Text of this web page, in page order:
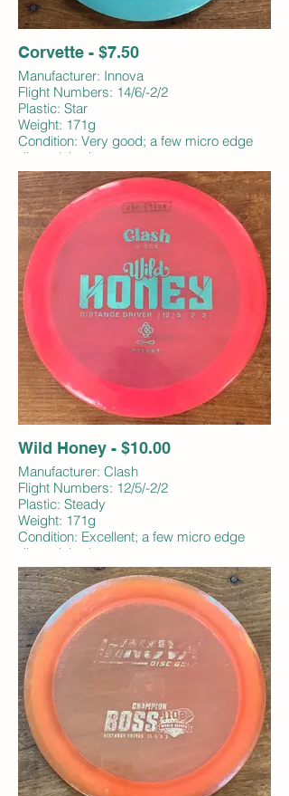
Corvette - $7.50
Manufacturer: Innova
Flight Numbers: 14/6/-2/2
Plastic: Star
Weight: 171g
Condition: Very good; a few micro edge
dings; inked
Wild Honey - $10.00
Manufacturer: Clash
Flight Numbers: 12/5/-2/2
Plastic: Steady
Weight: 171g
Condition: Excellent; a few micro edge
dings; inked